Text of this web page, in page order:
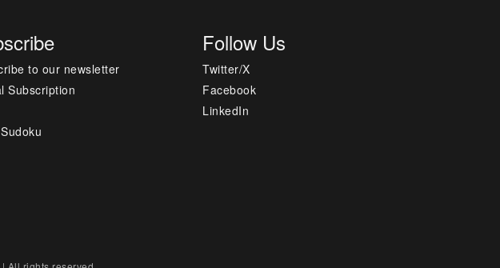
to our newsletter
Subscription
Follow Us
Twitter/X
Facebook
LinkedIn